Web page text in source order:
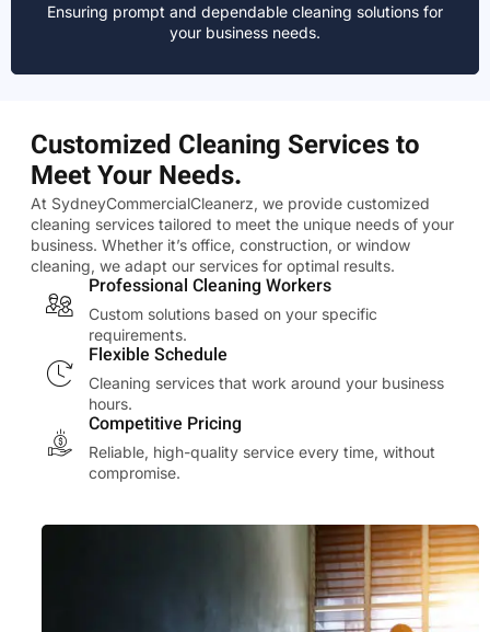
Ensuring prompt and dependable cleaning solutions for
your business needs.
Customized Cleaning Services to
Meet Your Needs.
At SydneyCommercialCleanerz, we provide customized
cleaning services tailored to meet the unique needs of your
business. Whether it’s office, construction, or window
cleaning, we adapt our services for optimal results.
Professional Cleaning Workers
Custom solutions based on your specific
requirements.
Flexible Schedule
Cleaning services that work around your business
hours.
Competitive Pricing
Reliable, high-quality service every time, without
compromise.